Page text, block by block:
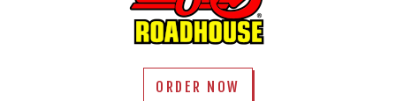
ORDER NOW